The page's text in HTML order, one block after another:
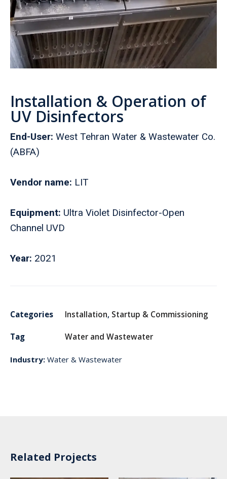
Installation & Operation of
UV Disinfectors
End-User: West Tehran Water & Wastewater Co.
(ABFA)
Vendor name: LIT
Equipment: Ultra Violet Disinfector-Open
Channel UVD
Year: 2021
Categories Installation, Startup & Commissioning
Tag Water and Wastewater
Industry: Water & Wastewater
Related Projects